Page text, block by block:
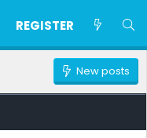
REGISTER
New posts